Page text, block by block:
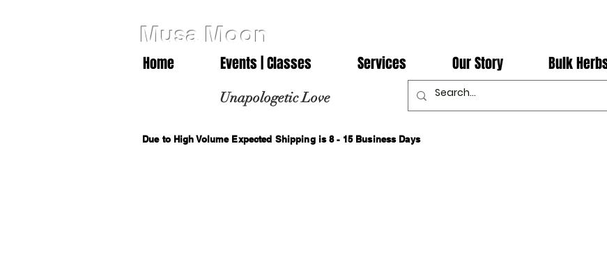
Musa Moon
Home Events | Classes Services Our Story Bulk
Unapologetic Love
Due to High Volume Expected Shipping is 8 - 15 Business Days